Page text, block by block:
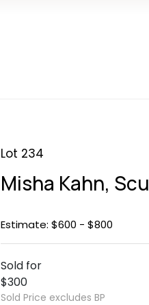
Lot 234
Misha Kahn,
Estimate: $600 - $800
Sold for
$300
Sold Price excludes BP